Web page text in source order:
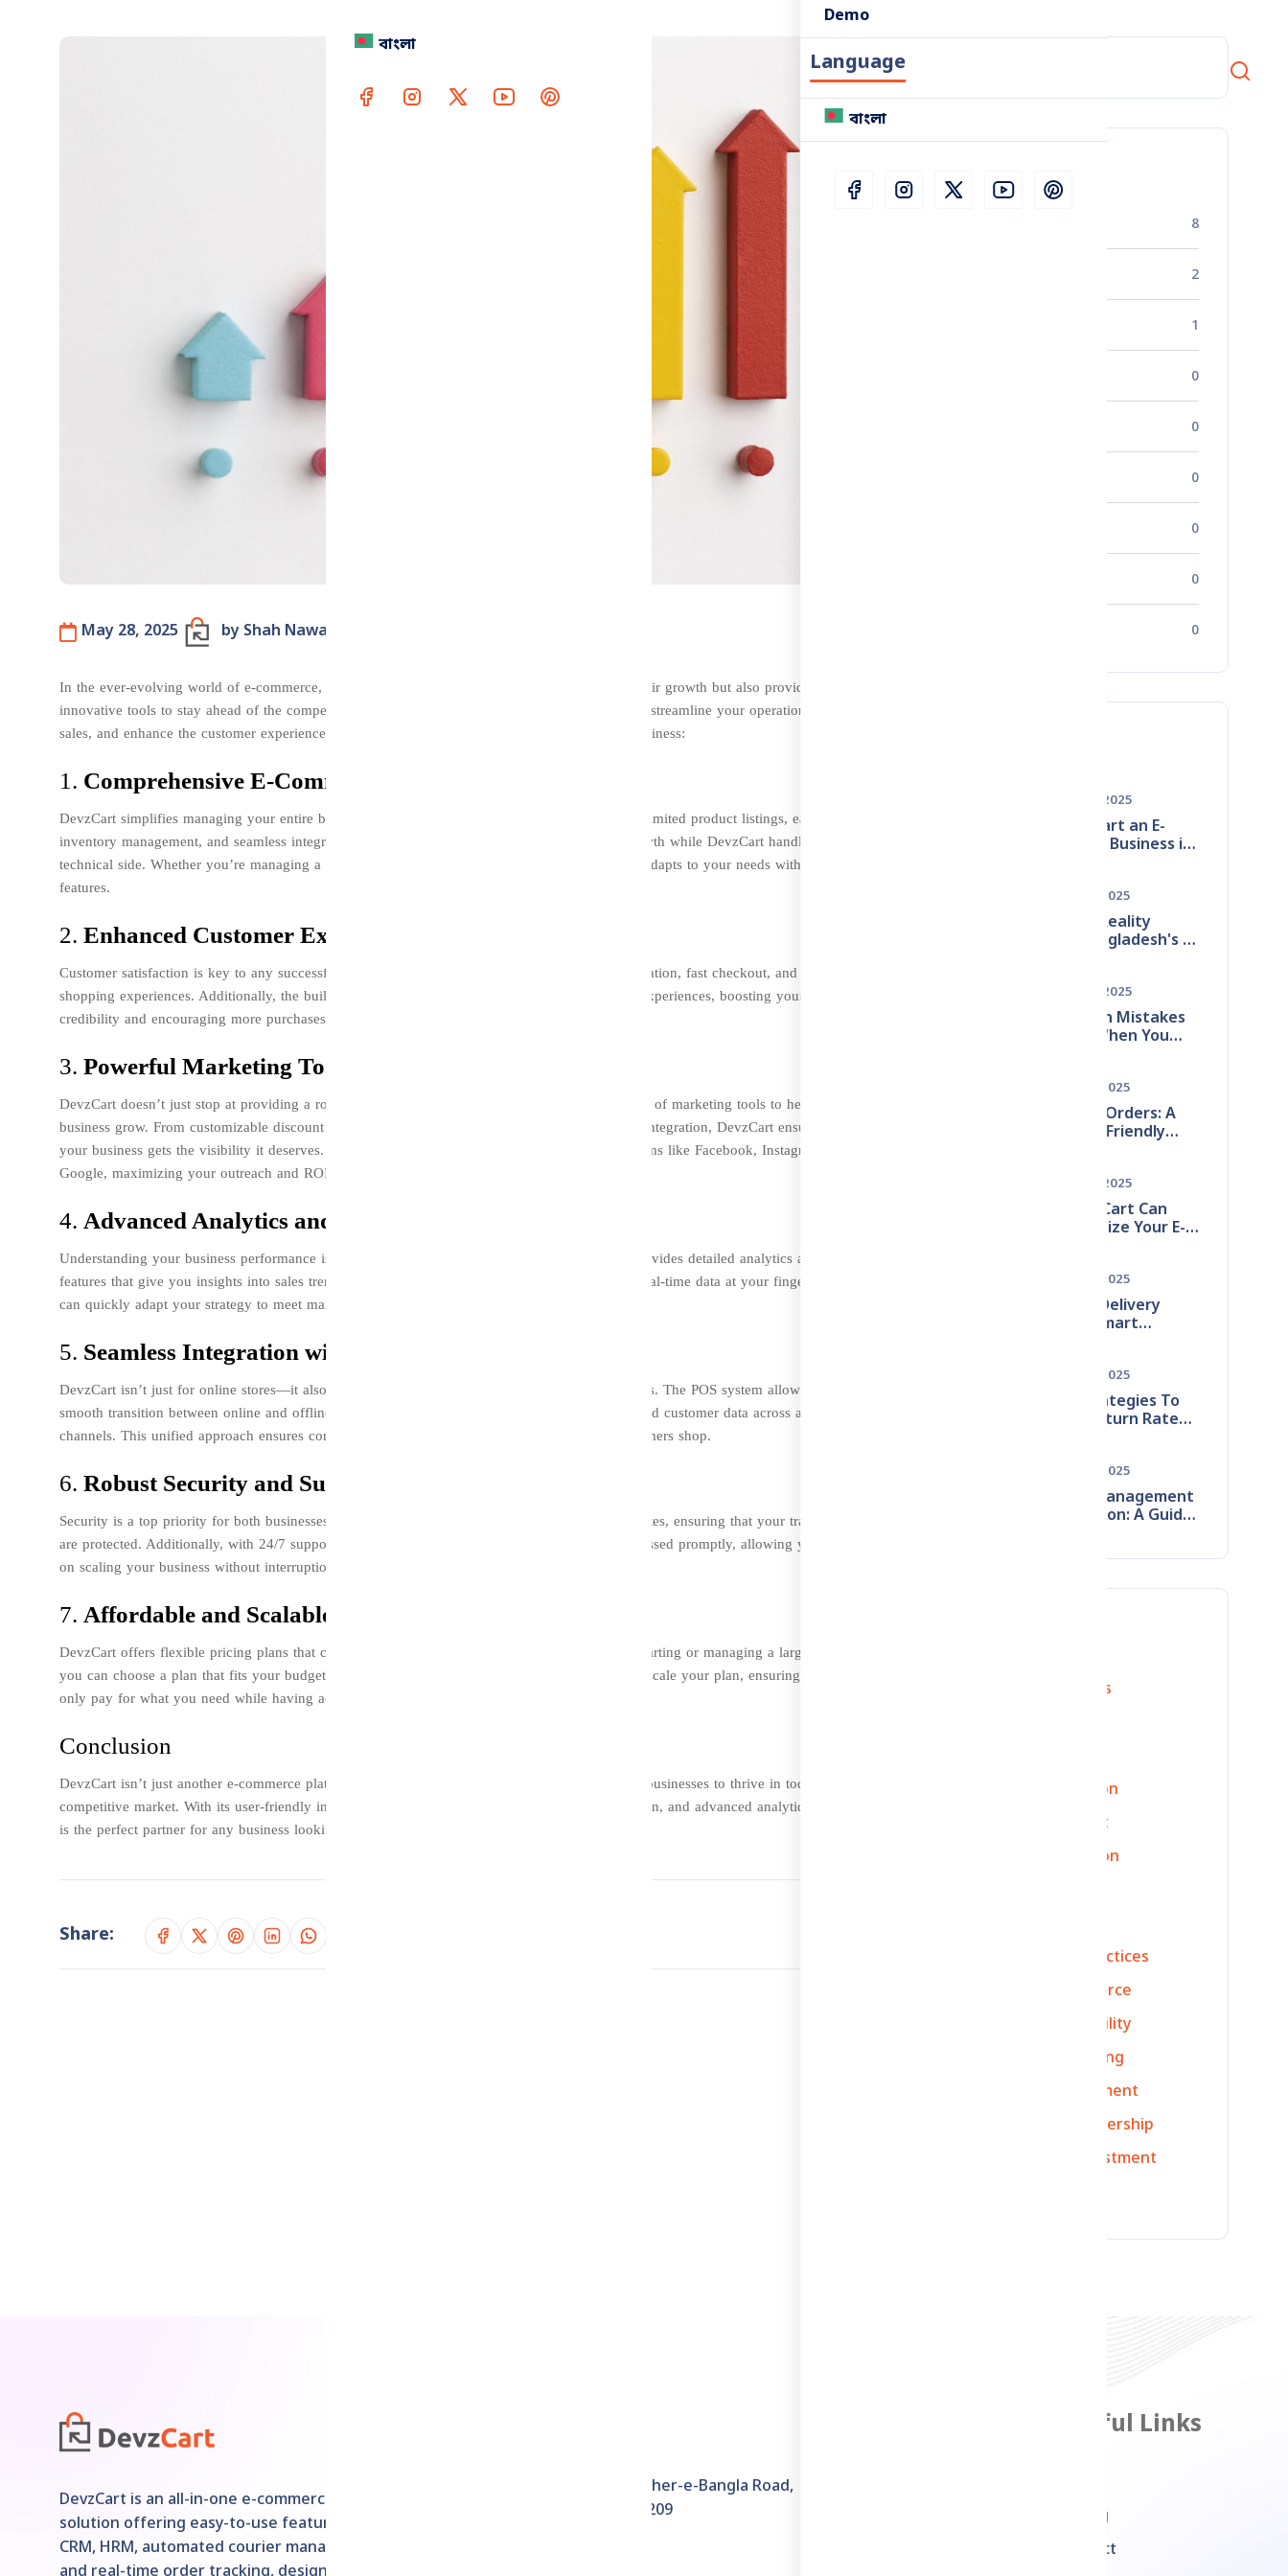
Demo
Language
বাংলা
বাংলা
May 28, 2025 by Shah Nawaze Pavel
In the ever-evolving world of e-commerce, businesses need a platform that not only supports their growth but also provides
innovative tools to stay ahead of the competition. DevzCart is an all-in-one solution designed to streamline your operations, improve
sales, and enhance the customer experience. Let’s explore how DevzCart can transform your business:
1. Comprehensive E-Commerce Management
DevzCart simplifies managing your entire business from a single platform. With features like unlimited product listings, easy
inventory management, and seamless integration with payment gateways, you can focus on growth while DevzCart handles the
technical side. Whether you’re managing a small online store or a large marketplace, DevzCart adapts to your needs with its scalable
features.
2. Enhanced Customer Experience
Customer satisfaction is key to any successful business. DevzCart offers features like easy navigation, fast checkout, and personalized
shopping experiences. Additionally, the built-in customer review system lets buyers share their experiences, boosting your brand’s
credibility and encouraging more purchases.
3. Powerful Marketing Tools
DevzCart doesn’t just stop at providing a robust e-commerce platform; it also comes with a suite of marketing tools to help your
business grow. From customizable discount codes to advanced SEO features and multi-channel integration, DevzCart ensures that
your business gets the visibility it deserves. You can easily run campaigns across various platforms like Facebook, Instagram, and
Google, maximizing your outreach and ROI.
4. Advanced Analytics and Reporting
Understanding your business performance is crucial for informed decision-making. DevzCart provides detailed analytics and reporting
features that give you insights into sales trends, customer behavior, and inventory levels. With real-time data at your fingertips, you
can quickly adapt your strategy to meet market demands and improve efficiency.
5. Seamless Integration with POS and Offline Sales
DevzCart isn’t just for online stores—it also integrates seamlessly with your physical retail outlets. The POS system allows for a
smooth transition between online and offline sales, enabling you to manage inventory, orders, and customer data across all sales
channels. This unified approach ensures consistency and efficiency, no matter where your customers shop.
6. Robust Security and Support
Security is a top priority for both businesses and customers. DevzCart offers secure SSL certificates, ensuring that your transactions
are protected. Additionally, with 24/7 support, any issues or queries you encounter will be addressed promptly, allowing you to focus
on scaling your business without interruption.
7. Affordable and Scalable Plans
DevzCart offers flexible pricing plans that cater to businesses of all sizes. Whether you’re just starting or managing a large enterprise,
you can choose a plan that fits your budget and needs. As your business grows, you can easily scale your plan, ensuring that you
only pay for what you need while having access to powerful features as your business expands.
Conclusion
DevzCart isn’t just another e-commerce platform—it’s a comprehensive solution that empowers businesses to thrive in today’s
competitive market. With its user-friendly interface, powerful marketing tools, seamless integration, and advanced analytics, DevzCart
is the perfect partner for any business looking to revolutionize their e-commerce operations.
Share:
8
2
1
0
0
0
0
0
0
May 28, 2025
How to Start an E-
Commerce Business in
Dec 15, 2025
The 2025 Reality
Check: Bangladesh's E-
May 28, 2025
10 Common Mistakes
to Avoid When You
Dec 07, 2025
Zero Fake Orders: A
Customer-Friendly
May 28, 2025
How DevzCart Can
Revolutionize Your E-
Dec 15, 2025
Reducing​‍​‌‍​‍‌​‍​‌‍​‍‌ Delivery
Failures: Smart
Dec 09, 2025
Smart​‍​‌‍​‍‌​‍​‌‍​‍‌ Strategies To
Reduce Return Rates:
Improvements
Dec 21, 2025
Supplier Management
Optimization: A Guide
Reduce Return Rates
Logistics Optimization
Return Management
Customer Satisfaction
Ecommerce Best Practices
Data-Driven Ecommerce
Ecommerce Profitability
Marketing
Management
Leadership
Investment
DevzCart is an all-in-one e-commerce
solution offering easy-to-use features like
CRM, HRM, automated courier management,
6th Floor, House–6E, Sher-e-Bangla Road,
Hazaribagh, Dhaka–1209
Useful Links
Pricing
Contact